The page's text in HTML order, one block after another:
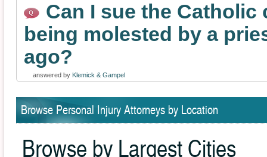
Can I sue the Catholic
being molested by a
ago?
answered by Klemick & Gampel
Browse Personal Injury Attorneys by Location
Browse by Largest Cities